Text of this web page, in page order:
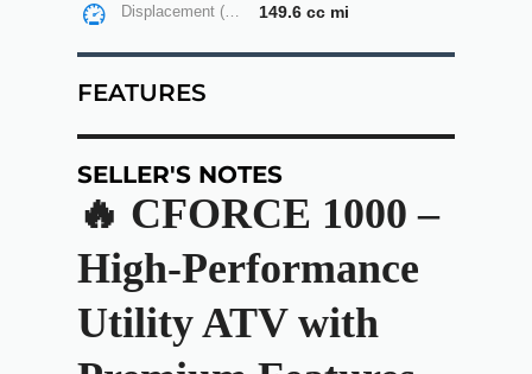
Displacement (cc) 149.6 cc mi
FEATURES
SELLER'S NOTES
🔥 CFORCE 1000 –
High-Performance
Utility ATV with